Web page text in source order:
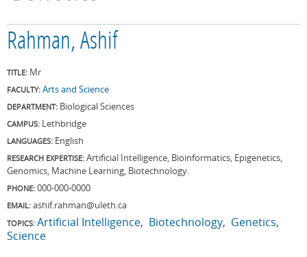
Rahman, Ashif
TITLE: Mr
FACULTY: Arts and Science
DEPARTMENT: Biological Sciences
CAMPUS: Lethbridge
LANGUAGES: English
RESEARCH EXPERTISE: Artificial Intelligence, Bioinformatics, Epigenetics,
Genomics, Machine Learning, Biotechnology.
PHONE: 000-000-0000
EMAIL: ashif.rahman@uleth.ca
TOPICS: Artificial Intelligence Biotechnology
Genetics
Science